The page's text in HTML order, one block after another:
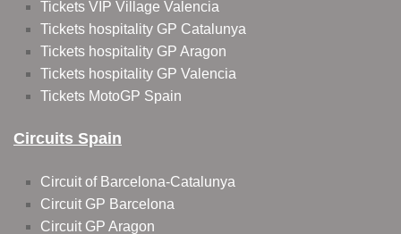
Tickets VIP Village Valencia
Tickets hospitality GP Catalunya
Tickets hospitality GP Aragon
Tickets hospitality GP Valencia
Tickets MotoGP Spain
Circuits Spain
Circuit of Barcelona-Catalunya
Circuit GP Barcelona
Circuit GP Aragon